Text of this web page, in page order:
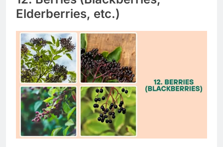
Elderberries, etc.)